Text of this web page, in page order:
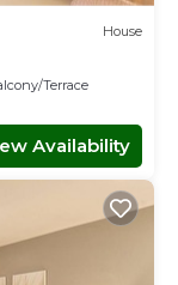
House
Terrace
Availability